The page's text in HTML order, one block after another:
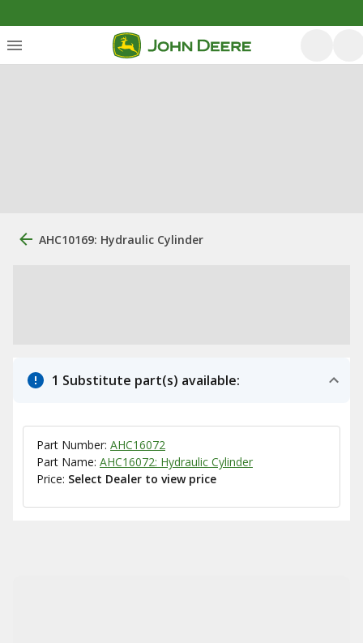
AHC10169: Hydraulic Cylinder
1 Substitute part(s) available:
Part Number: AHC16072
Part Name: AHC16072: Hydraulic Cylinder
Price: Select Dealer to view price